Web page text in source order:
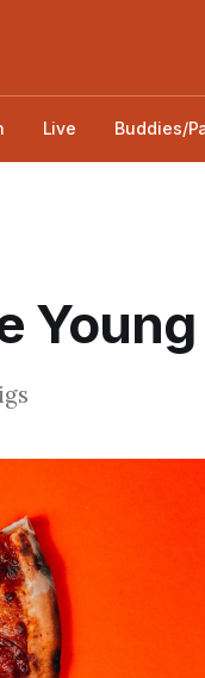
Live Buddies/
Young